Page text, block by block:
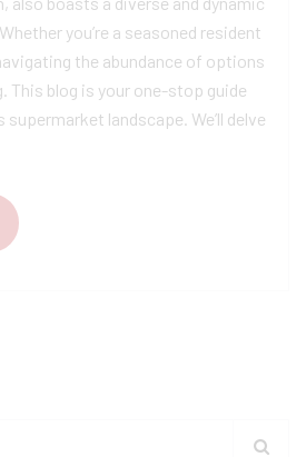
you’re a seasoned resident
the abundance of options
This blog is your one-stop guide
supermarket landscape. We’ll delve